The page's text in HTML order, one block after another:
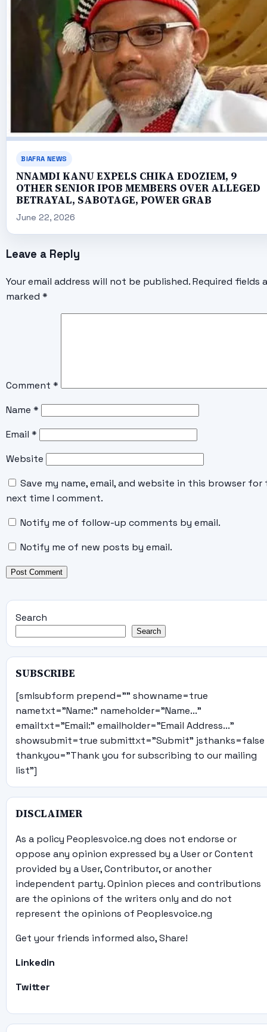
BIAFRA NEWS
NNAMDI KANU EXPELS CHIKA EDOZIEM, 9
OTHER SENIOR IPOB MEMBERS OVER ALLEGED
BETRAYAL, SABOTAGE, POWER GRAB
June 22, 2026
Leave a Reply
Your email address will not be published. Required fields
marked *
Comment *
Name *
Email *
Website
Save my name, email, and website in this browser for
next time I comment.
Notify me of follow-up comments by email.
Notify me of new posts by email.
Search
Search
SUBSCRIBE
[smlsubform prepend="" showname=true
nametxt="Name:" nameholder="Name..."
emailtxt="Email:" emailholder="Email Address..."
showsubmit=true submittxt="Submit" jsthanks=false
thankyou="Thank you for subscribing to our mailing
list"]
DISCLAIMER
As a policy Peoplesvoice.ng does not endorse or
oppose any opinion expressed by a User or Content
provided by a User, Contributor, or another
independent party. Opinion pieces and contributions
are the opinions of the writers only and do not
represent the opinions of Peoplesvoice.ng
Get your friends informed also, Share!
Linkedin
Twitter